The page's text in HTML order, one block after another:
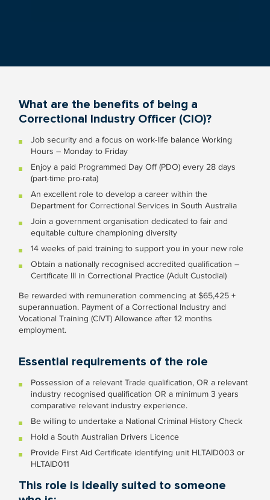
What are the benefits of being a
Correctional Industry Officer (CIO)?
Job security and a focus on work-life balance Working
Hours – Monday to Friday
Enjoy a paid Programmed Day Off (PDO) every 28 days
(part-time pro-rata)
An excellent role to develop a career within the
Department for Correctional Services in South Australia
Join a government organisation dedicated to fair and
equitable culture championing diversity
14 weeks of paid training to support you in your new role
Obtain a nationally recognised accredited qualification –
Certificate III in Correctional Practice (Adult Custodial)
Be rewarded with remuneration commencing at $65,425 +
superannuation. Payment of a Correctional Industry and
Vocational Training (CIVT) Allowance after 12 months
employment.
Essential requirements of the role
Possession of a relevant Trade qualification, OR a relevant
industry recognised qualification OR a minimum 3 years
comparative relevant industry experience.
Be willing to undertake a National Criminal History Check
Hold a South Australian Drivers Licence
Provide First Aid Certificate identifying unit HLTAID003 or
HLTAID011
This role is ideally suited to someone